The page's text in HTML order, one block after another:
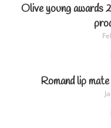
Olive young awards
Romand lip